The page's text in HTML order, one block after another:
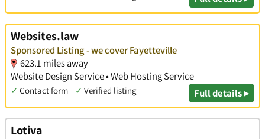
Websites.law
Sponsored Listing - we cover Fayetteville
623.1 miles away
Website Design Service • Web Hosting Service
✓ Contact form ✓ Verified listing Full details ▸
Lotiva